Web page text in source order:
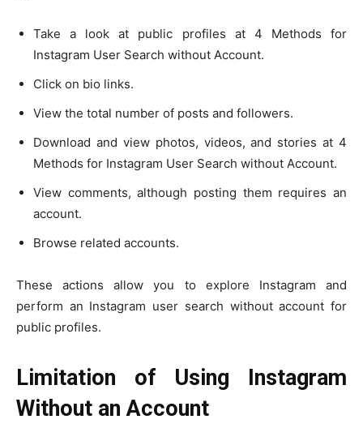
Take a look at public profiles at 4 Methods for
Instagram User Search without Account.
Click on bio links.
View the total number of posts and followers.
Download and view photos, videos, and stories at 4
Methods for Instagram User Search without Account.
View comments, although posting them requires an
account.
Browse related accounts.
These actions allow you to explore Instagram and
perform an Instagram user search without account for
public profiles.
Limitation of Using Instagram
Without an Account